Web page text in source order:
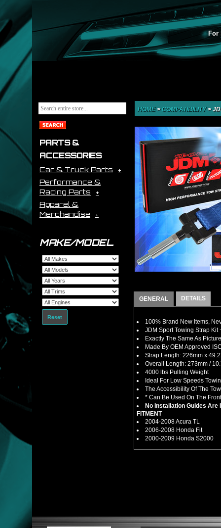
For
PARTS &
ACCESSORIES
Car & Truck Parts
Performance &
Racing Parts
Apparel &
Merchandise
MAKE/MODEL
Reset
HOME> COMPATIBILITY>
GENERAL DETAILS
100% Brand New Items,
JDM Sport Towing Strap Kit
Exactly The Same As
Made By OEM Approved
Strap Length: 226mm x
Overall Length: 273mm /
4000 lbs Pulling Weight
Ideal For Low Speeds
The Accessibility Of The
* Can Be Used On The
No Installation Guides Are
FITMENT
2004-2008 Acura TL
2006-2008 Honda Fit
2000-2009 Honda S2000